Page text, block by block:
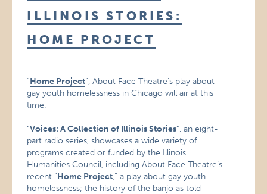
ILLINOIS STORIES:
HOME PROJECT
“Home Project“, About Face Theatre’s play about
gay youth homelessness in Chicago will air at this
time.
“Voices: A Collection of Illinois Stories“, an eight-
part radio series, showcases a wide variety of
programs created or funded by the Illinois
Humanities Council, including About Face Theatre’s
recent “Home Project,” a play about gay youth
homelessness; the history of the banjo as told